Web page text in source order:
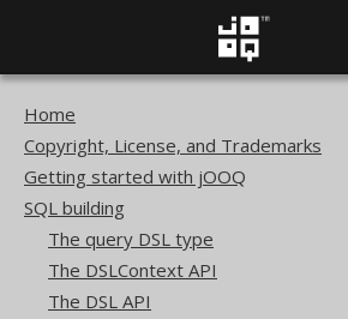
Home
Copyright, License, and Trademarks
Getting started with jOOQ
SQL building
The query DSL type
The DSLContext API
The DSL API
SQL building